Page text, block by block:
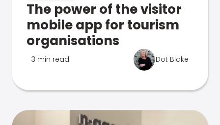
The power of the visitor
mobile app for tourism
organisations
3 min read Dot Blake